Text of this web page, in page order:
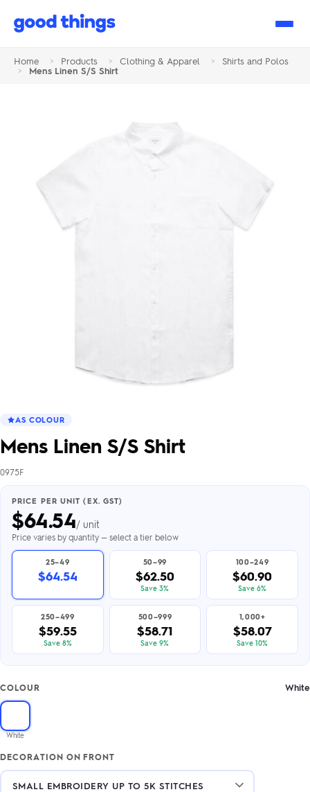
Good
Home > Products > Clothing & Apparel >
Shirts and Polos
>
Mens Linen S/S Shirt
AS COLOUR
Mens Linen S/S Shirt
0975F
PRICE PER UNIT (EX. GST)
$64.54/ unit
Price varies by quantity — select a tier below
25–49
$64.54
50–99
$62.50
Save 3%
100–249
$60.90
Save 6%
250–499
$59.55
Save 8%
500–999
$58.71
Save 9%
1,000+
$58.07
Save 10%
COLOUR White
White
DECORATION ON FRONT